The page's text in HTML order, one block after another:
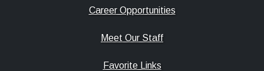
Career Opportunities
Meet Our Staff
Favorite Links